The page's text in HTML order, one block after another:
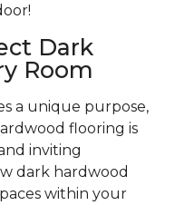
Dark
Room
a unique purpose,
flooring is
inviting
dark hardwood
within your